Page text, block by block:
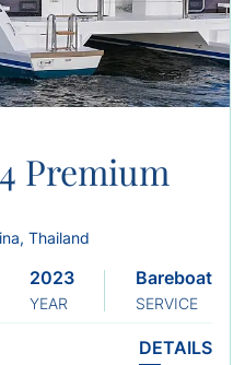
Premium
Thailand
2023
YEAR
Bareboat
SERVICE
DETAILS